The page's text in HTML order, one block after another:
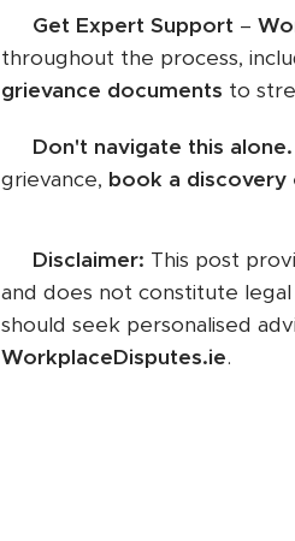
Get Expert Support –
throughout the process,
grievance documents to
Don't navigate this alone.
grievance, book a discovery
Disclaimer: This post
and does not constitute
should seek personalised
WorkplaceDisputes.ie.